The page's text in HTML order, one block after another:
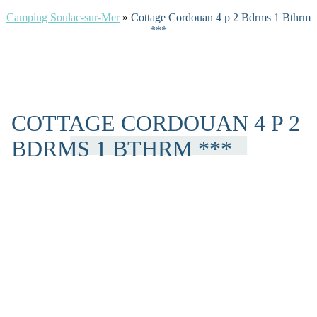
Camping Soulac-sur-Mer» Cottage Cordouan 4 p 2 Bdrms 1 Bthrm
***
COTTAGE CORDOUAN 4 P 2
BDRMS 1 BTHRM ***